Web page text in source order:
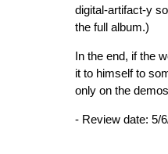
digital-artifact-y
the full album.)
In the end, if the
it to himself to
only on the
- Review date: 5/